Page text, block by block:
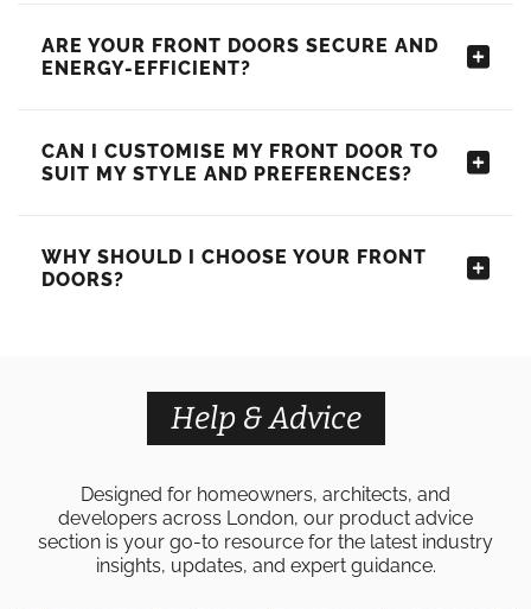
ARE YOUR FRONT DOORS SECURE AND
ENERGY-EFFICIENT?
CAN I CUSTOMISE MY FRONT DOOR TO
SUIT MY STYLE AND PREFERENCES?
WHY SHOULD I CHOOSE YOUR FRONT
DOORS?
Help & Advice
Designed for homeowners, architects, and
developers across London, our product advice
section is your go-to resource for the latest industry
insights, updates, and expert guidance.